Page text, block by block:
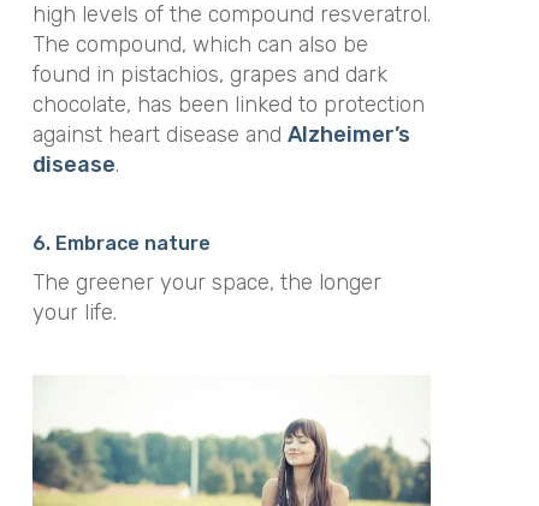
high levels of the compound resveratrol.
The compound, which can also be
found in pistachios, grapes and dark
chocolate, has been linked to protection
against heart disease and Alzheimer’s
disease.
6. Embrace nature
The greener your space, the longer
your life.